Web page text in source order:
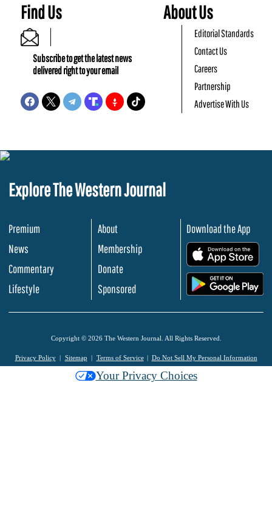
Find Us
Subscribe to get the latest news
delivered right to your email
About Us
Editorial Standards
Contact Us
Careers
Partnership
Advertise With Us
Explore The Western Journal
Premium
News
Commentary
Lifestyle
About
Membership
Donate
Sponsored
Download the App
Copyright © 2026 The Western Journal. All Rights Reserved.
Privacy Policy Sitemap Terms of Service Do Not Sell My Personal Information
Your Privacy Choices